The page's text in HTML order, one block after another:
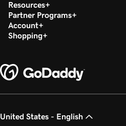
Resources
Partner Programs
Account
Shopping
United States - English